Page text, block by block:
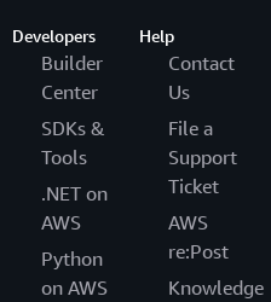
Developers
Builder
Center
SDKs &
Tools
.NET on
AWS
Python
on AWS
Help
Contact
Us
File a
Support
Ticket
AWS
re:Post
Knowledge